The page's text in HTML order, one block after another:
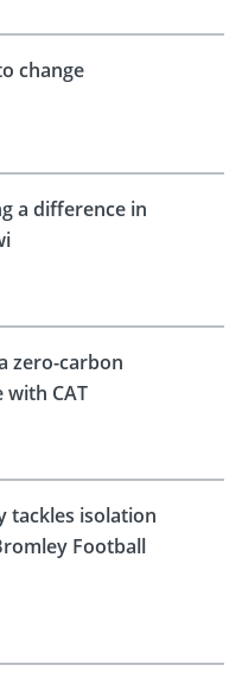
change
a difference in
zero-carbon
CAT
tackles isolation
Football